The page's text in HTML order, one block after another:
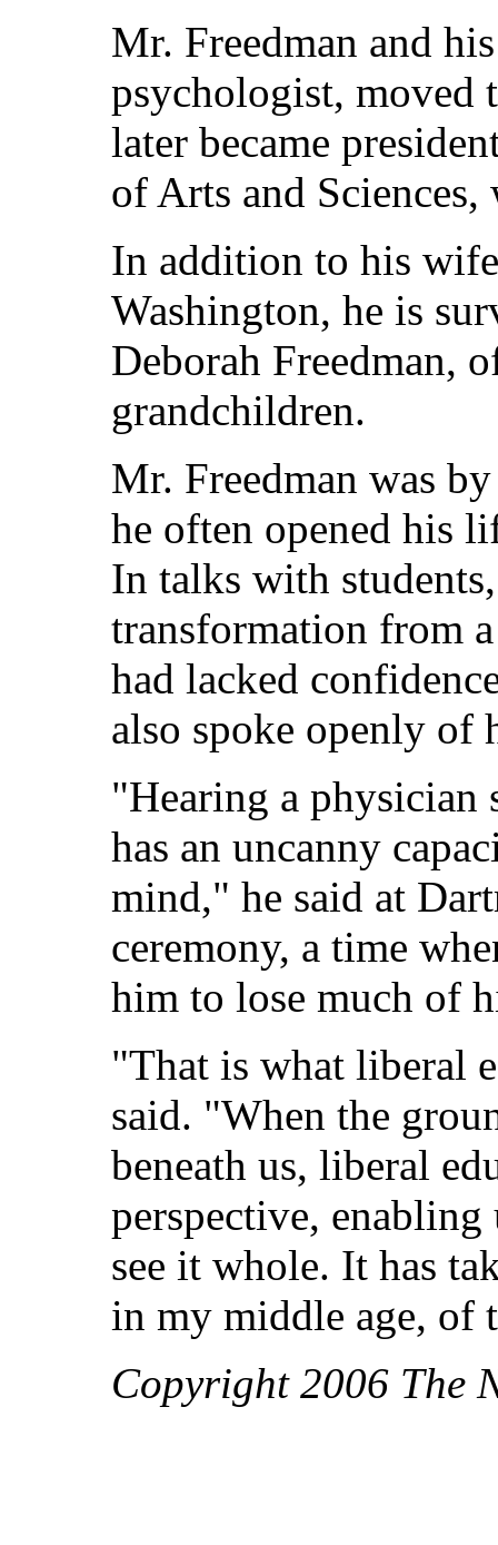
Mr. Freedman and
psychologist, moved
later became
of Arts and Sciences,
In addition to his
Washington, he is
Deborah Freedman,
grandchildren.
Mr. Freedman was
he often opened his
In talks with
transformation from
had lacked
also spoke openly of
"Hearing a physician
has an uncanny
mind," he said at
ceremony, a time
him to lose much of
"That is what liberal
said. "When the
beneath us, liberal
perspective,
see it whole. It has
in my middle age, of
Copyright 2006 The